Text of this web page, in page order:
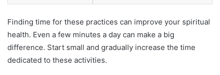
Finding time for these practices can improve your spiritual
health. Even a few minutes a day can make a big
difference. Start small and gradually increase the time
dedicated to these activities.